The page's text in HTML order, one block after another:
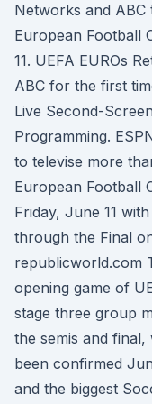
Networks and ABC
European Football
11. UEFA EUROs
ABC for the first
Live Second-
Programming.
to televise more
European Football
Friday, June 11
through the Final
republicworld.com
opening game of
stage three group
the semis and
been confirmed
and the biggest